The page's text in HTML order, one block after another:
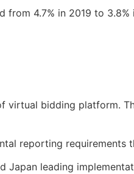
4.7% in 2019 to
virtual bidding platform.
reporting
Japan leading